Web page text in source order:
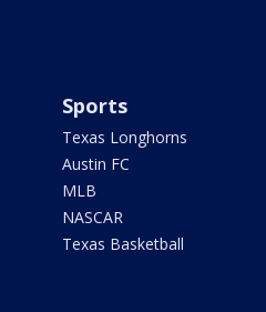
Sports
Texas Longhorns
Austin FC
MLB
NASCAR
Texas Basketball